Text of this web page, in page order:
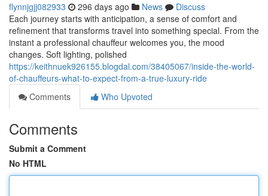
flynnjgjj082933 296 days ago News
Discuss
Each journey starts with anticipation, a sense of comfort and
refinement that transforms travel into something special. From the
instant a professional chauffeur welcomes you, the mood
changes. Soft lighting, polished
https://keithnuek926155.blogdal.com/38405067/inside-the-world-
of-chauffeurs-what-to-expect-from-a-true-luxury-ride
Comments
Who Upvoted
Comments
Submit a Comment
No HTML